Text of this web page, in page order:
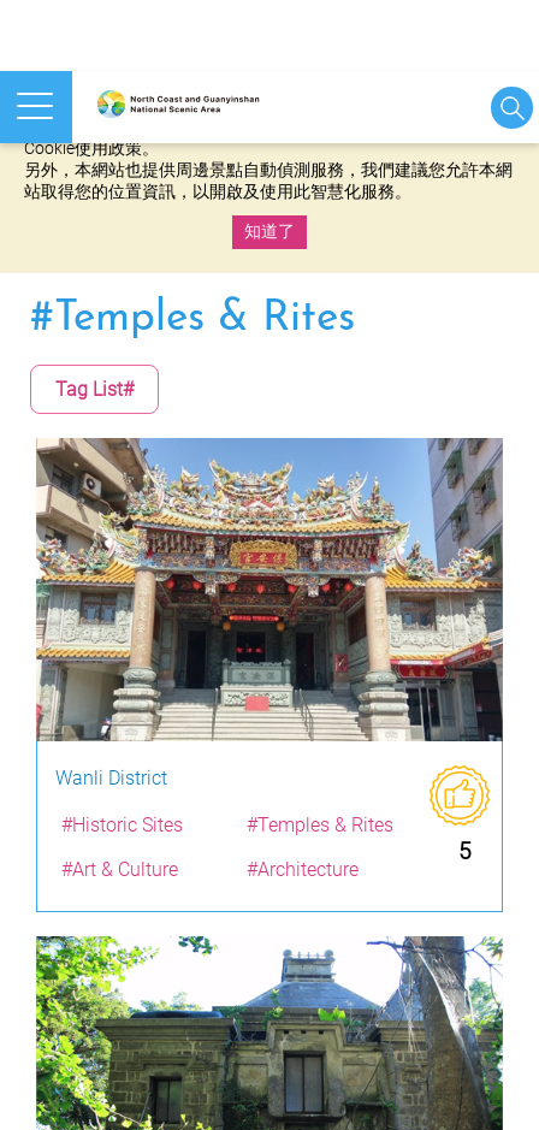
本網站使用cookies等相關技術以持續優化網站服務，並有助於為
Cookie使用政策。
另外，本網站也提供周邊景點自動偵測服務，我們建議您允許本網
站取得您的位置資訊，以開啟及使用此智慧化服務。
知道了
#Temples & Rites
Tag List#
Wanli District
5
#Historic Sites
#Temples & Rites
#Art & Culture
#Architecture